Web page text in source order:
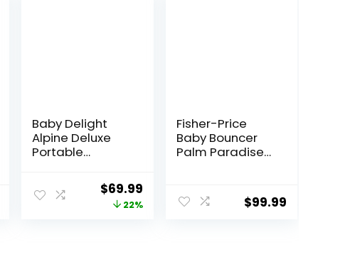
Baby Delight
Alpine Deluxe
Portable
0-6 Months,
100% GOTS
Certified Cotton
Original
price
$69.99Current
price
22%
Fisher-Price
Baby Bouncer
Palm Paradise
with Music Lights
Sounds and$99.99